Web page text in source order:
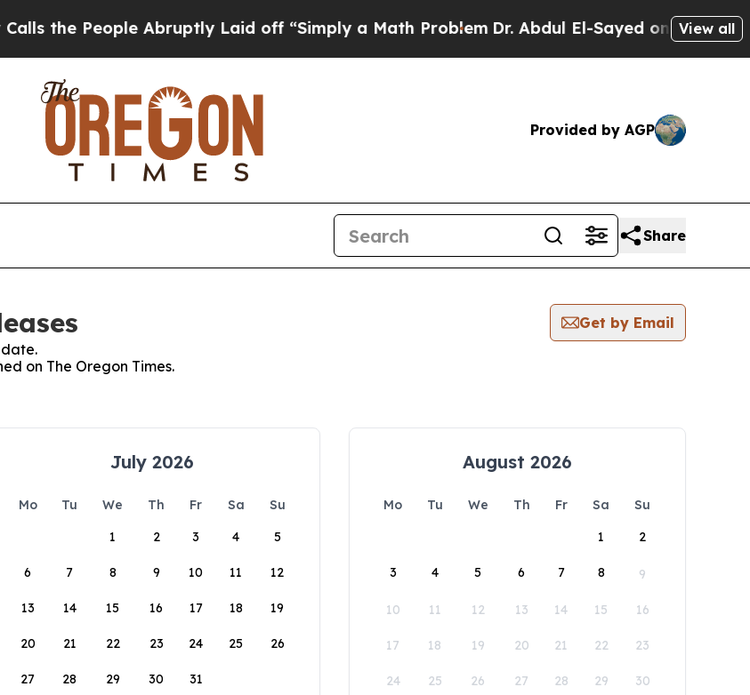
the People Abruptly Laid off “Simply a Math ProblemDr. Abdul El-Sayed on HistoricView all
Provided by AGP
Share
Get by Email
on The Oregon Times.
July 2026
Mo Tu We Th Fr Sa
Su
1
2 3 4 5
6 7 8 9 10 11 12
13 14 15 16 17 18 19
20 21 22 23 24 25 26
27 28 29 30 31
August 2026
Mo Tu We Th Fr Sa
Su
1
2
3 4 5 6 7 8 9
10 11 12 13 14 15 16
17 18 19 20 21 22 23
24 25 26 27 28 29 30